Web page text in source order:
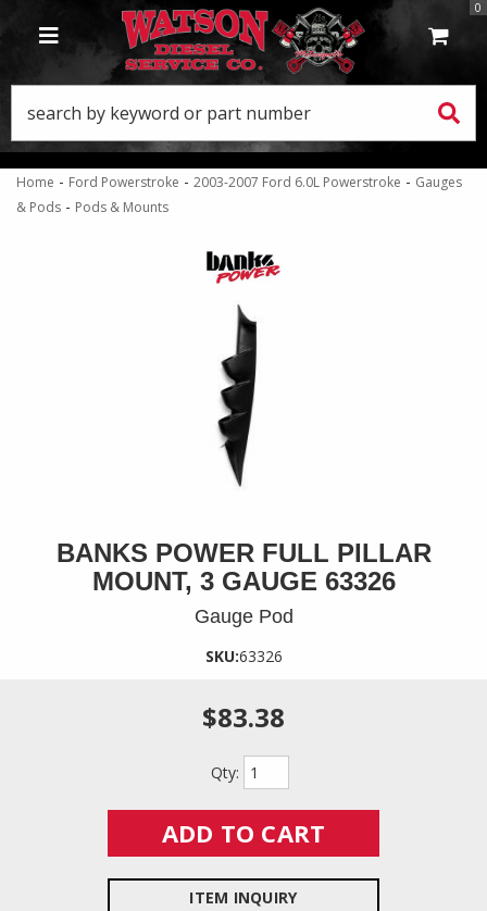
TOGGLE NAVIGATION
0
Home - Ford Powerstroke - 2003-2007 Ford 6.0L Powerstroke - Gauges
& Pods - Pods & Mounts
BANKS POWER FULL PILLAR
MOUNT, 3 GAUGE 63326
Gauge Pod
SKU:63326
$83.38
Qty:
ADD TO CART
ITEM INQUIRY